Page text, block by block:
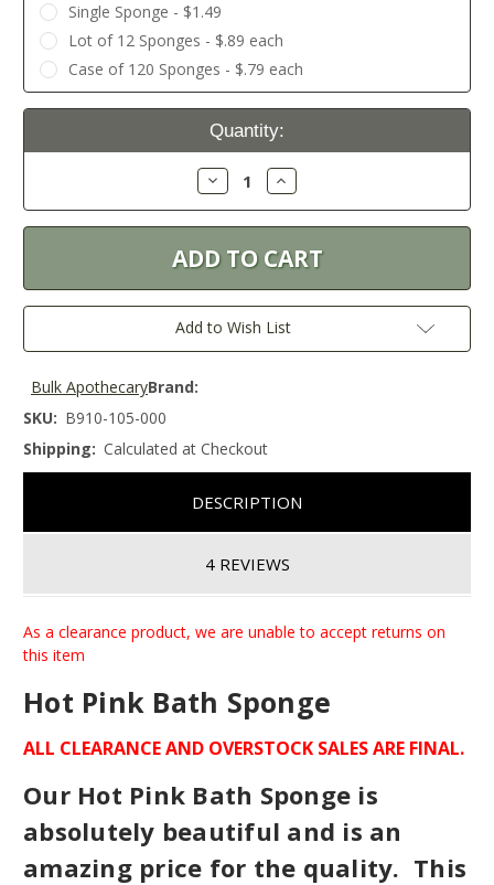
Single Sponge - $1.49
Lot of 12 Sponges - $.89 each
Case of 120 Sponges - $.79 each
Current
Quantity:
Decrease
Quantity:
Increase
Quantity:
Add to Wish List
Brand:
Bulk Apothecary
SKU: B910-105-000
Shipping: Calculated at Checkout
DESCRIPTION
4 REVIEWS
As a clearance product, we are unable to accept returns on
this item
Hot Pink Bath Sponge
ALL CLEARANCE AND OVERSTOCK SALES ARE FINAL.
Our Hot Pink Bath Sponge is
absolutely beautiful and is an
amazing price for the quality. This